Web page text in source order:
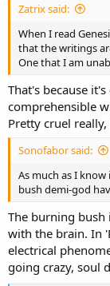
Zatrix said:
When I read
that the writings
One that I am
That's because
comprehensible
Pretty cruel
Sonofabor said:
As much as I
bush demi-god
The burning bush
with the brain. In
electrical
going crazy, soul